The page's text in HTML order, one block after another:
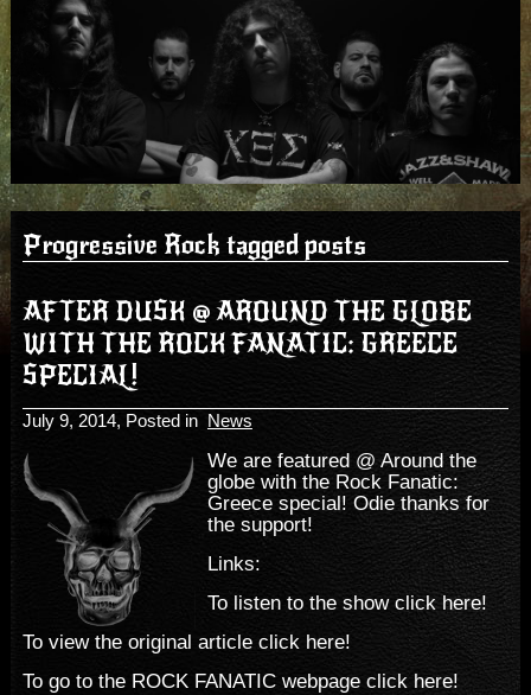
Progressive Rock tagged posts
AFTER DUSK @ AROUND THE GLOBE
WITH THE ROCK FANATIC: GREECE
SPECIAL!
July 9, 2014, Posted in News
We are featured @ Around the
globe with the Rock Fanatic:
Greece special! Odie thanks for
the support!
Links:
To listen to the show click here!
To view the original article click here!
To go to the ROCK FANATIC webpage click here!